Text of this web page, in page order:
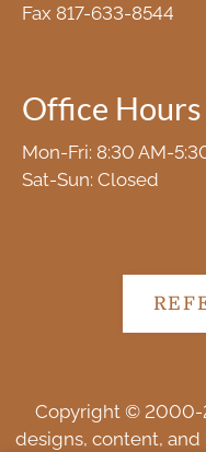
Fax 817-633-8544
Office Hours
Mon-Fri: 8:30 AM-
Sat-Sun: Closed
Copyright ©
designs, content,